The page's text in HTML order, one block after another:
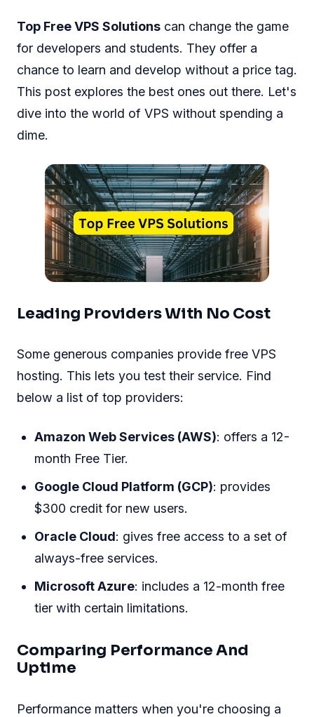
Top Free VPS Solutions can change the game
for developers and students. They offer a
chance to learn and develop without a price tag.
This post explores the best ones out there. Let's
dive into the world of VPS without spending a
dime.
Leading Providers With No Cost
Some generous companies provide free VPS
hosting. This lets you test their service. Find
below a list of top providers:
Amazon Web Services (AWS): offers a 12-
month Free Tier.
Google Cloud Platform (GCP): provides
$300 credit for new users.
Oracle Cloud: gives free access to a set of
always-free services.
Microsoft Azure: includes a 12-month free
tier with certain limitations.
Comparing Performance And
Uptime
Performance matters when you're choosing a